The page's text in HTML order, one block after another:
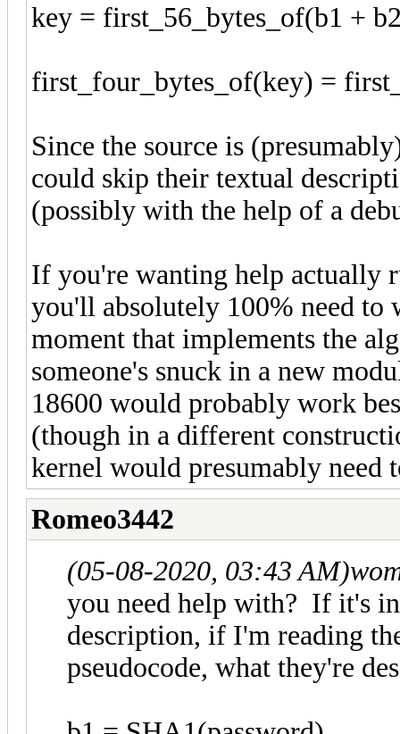
key = first_56_bytes_of(b1 +
first_four_bytes_of(key) =
Since the source is
could skip their textual
(possibly with the help of a
If you're wanting help actually
you'll absolutely 100% need to
moment that implements the
someone's snuck in a new
18600 would probably work
(though in a different
kernel would presumably need
Romeo3442
(05-08-2020, 03:43 AM)
you need help with? If it's
description, if I'm reading
pseudocode, what they're